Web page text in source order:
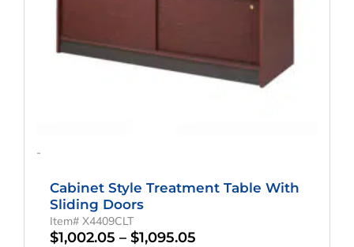
-
Cabinet Style Treatment Table With
Sliding Doors
Item# X4409CLT
$1,002.05 – $1,095.05
product
page